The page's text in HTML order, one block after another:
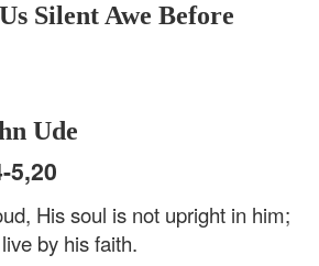
Silent Awe Before
Ude
5,20
His soul is not upright in him;
by his faith.